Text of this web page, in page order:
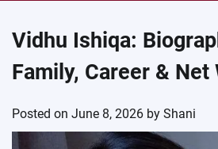
Vidhu Ishiqa:
Family, Career & Net
Posted on June 8, 2026 by Shani